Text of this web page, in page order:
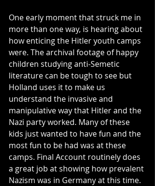
One early moment that struck me in
more than one way, is hearing about
how enticing the Hitler youth camps
were. The archival footage of happy
children studying anti-Semetic
literature can be tough to see but
Holland uses it to make us
understand the invasive and
manipulative way that Hitler and the
Nazi party worked. Many of these
kids just wanted to have fun and the
most fun to be had was at these
camps. Final Account routinely does
a great job at showing how prevalent
Nazism was in Germany at this time.